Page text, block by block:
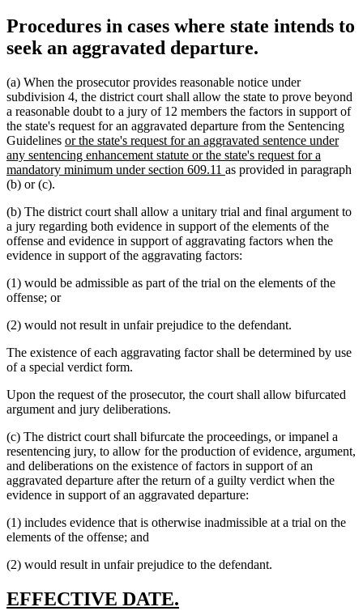
Procedures in cases where state intends to
seek an aggravated departure.
(a) When the prosecutor provides reasonable notice under
subdivision 4, the district court shall allow the state to prove beyond
a reasonable doubt to a jury of 12 members the factors in support of
the state's request for an aggravated departure from the Sentencing
Guidelines new
text
begin
or the state's request for an aggravated sentence under
any sentencing enhancement statute or the state's request for a
mandatory minimum under section 609.11 new
as provided in paragraph
(b) or (c).
(b) The district court shall allow a unitary trial and final argument to
a jury regarding both evidence in support of the elements of the
offense and evidence in support of aggravating factors when the
evidence in support of the aggravating factors:
(1) would be admissible as part of the trial on the elements of the
offense; or
(2) would not result in unfair prejudice to the defendant.
The existence of each aggravating factor shall be determined by use
of a special verdict form.
Upon the request of the prosecutor, the court shall allow bifurcated
argument and jury deliberations.
(c) The district court shall bifurcate the proceedings, or impanel a
resentencing jury, to allow for the production of evidence, argument,
and deliberations on the existence of factors in support of an
aggravated departure after the return of a guilty verdict when the
evidence in support of an aggravated departure:
(1) includes evidence that is otherwise inadmissible at a trial on the
elements of the offense; and
(2) would result in unfair prejudice to the defendant.
new
EFFECTIVE DATE.